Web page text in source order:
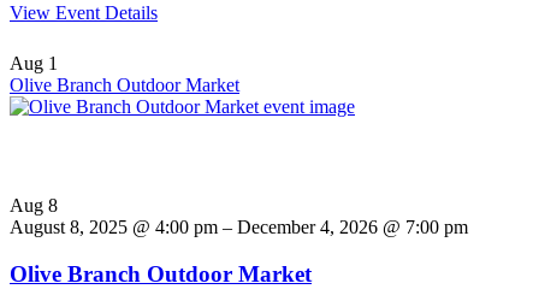
View Event Details
Aug 1
Olive Branch Outdoor Market
Aug 8
August 8, 2025 @ 4:00 pm – December 4, 2026 @ 7:00 pm
Olive Branch Outdoor Market